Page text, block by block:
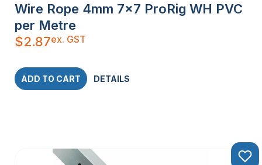
Wire Rope 4mm 7×7 ProRig WH PVC
per Metre
$2.87ex. GST
ADD TO CART DETAILS